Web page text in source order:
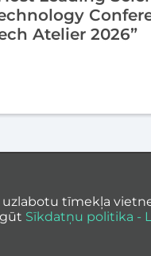
Atelier 2026”
tīmekļa
Sīkdatņu politika -